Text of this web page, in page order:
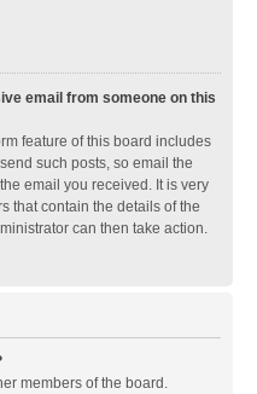
email from someone on this
feature of this board includes
such posts, so email the
email you received. It is very
that contain the details of the
can then take action.
members of the board.